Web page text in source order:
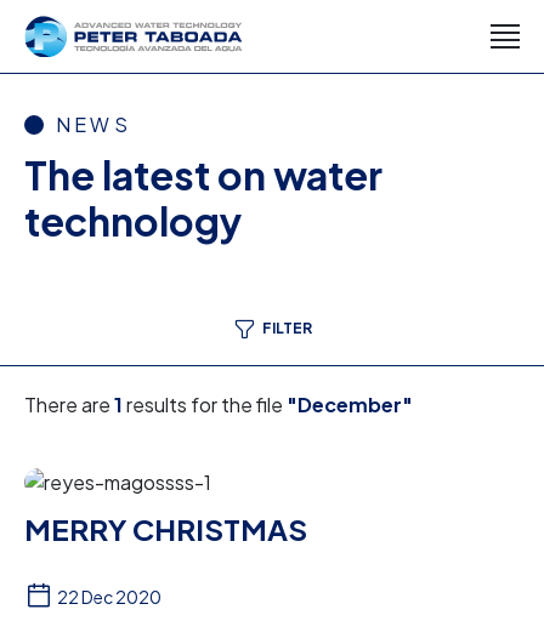
NEWS
The latest on water
technology
FILTER
There are1results for the file "December"
MERRY CHRISTMAS
22 Dec 2020